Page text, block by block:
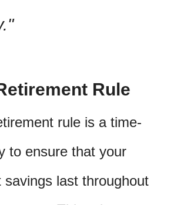
Rule
rule is a time-
to ensure that your
savings last throughout